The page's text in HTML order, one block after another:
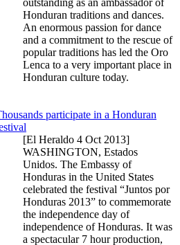
Honduran traditions and dances.
An enormous passion for dance
and a commitment to the rescue of
popular traditions has led the Oro
Lenca to a very important place in
Honduran culture today.
participate in a Honduran
[El Heraldo 4 Oct 2013]
WASHINGTON, Estados
Unidos. The Embassy of
Honduras in the United States
celebrated the festival “Juntos por
Honduras 2013” to commemorate
the independence day of
independence of Honduras. It was
a spectacular 7 hour production,